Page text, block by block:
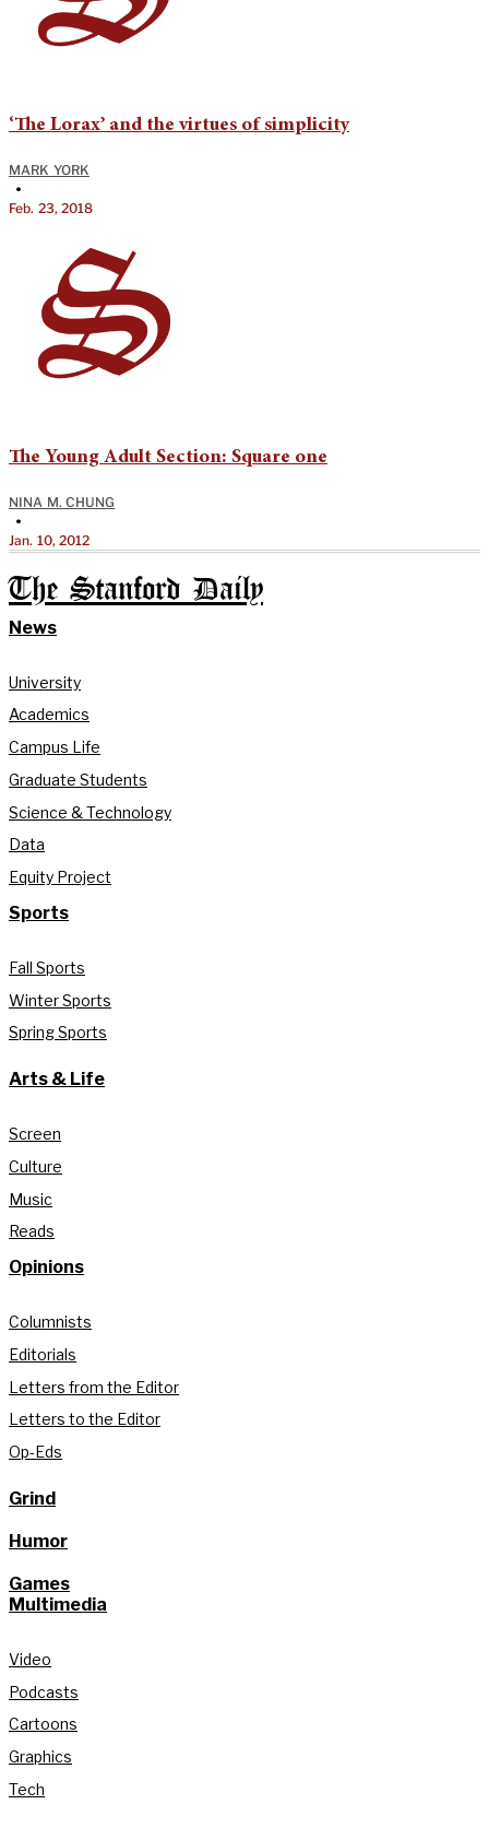
‘The Lorax’ and the virtues of simplicity
MARK YORK
•
Feb. 23, 2018
The Young Adult Section: Square one
NINA M. CHUNG
•
Jan. 10, 2012
The Stanford Daily
News
University
Academics
Campus Life
Graduate Students
Science & Technology
Data
Equity Project
Sports
Fall Sports
Winter Sports
Spring Sports
Arts & Life
Screen
Culture
Music
Reads
Opinions
Columnists
Editorials
Letters from the Editor
Letters to the Editor
Op-Eds
Grind
Humor
Games
Multimedia
Video
Podcasts
Cartoons
Graphics
Tech